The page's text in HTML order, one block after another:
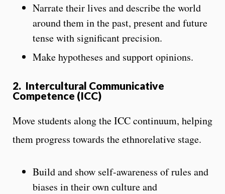
Narrate their lives and describe the world
around them in the past, present and future
tensewith significant precision.
Make hypotheses and support opinions.
2. Intercultural Communicative
Competence (ICC)
Move students along the ICC continuum, helping
them progress towards theethnorelative stage.
Build and show self-awareness of rules and
biases in their own culture and